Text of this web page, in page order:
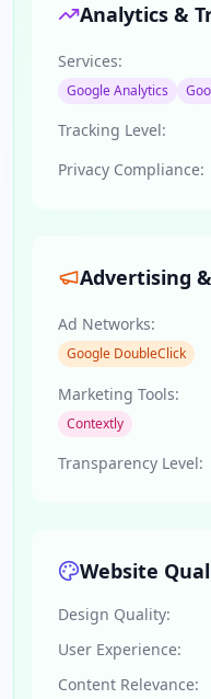
Analytics &
Services:
Google Analytics
Tracking Level:
Privacy Compliance:
Advertising
Ad Networks:
Google DoubleClick
Marketing Tools:
Contextly
Transparency Level:
Website
Design Quality:
User Experience:
Content Relevance: